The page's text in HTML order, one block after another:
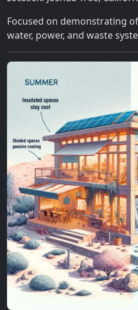
Focused on demonstrating
water, power, and waste